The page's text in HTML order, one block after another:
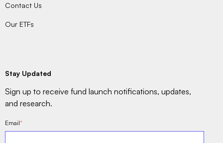
Contact Us
Our ETFs
Stay Updated
Sign up to receive fund launch notifications, updates,
and research.
Email*